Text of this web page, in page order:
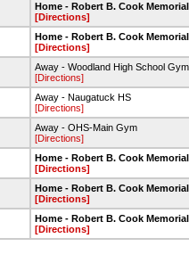
Home - Robert B. Cook
[Directions]
Home - Robert B. Cook
[Directions]
Away - Woodland High School Gym
[Directions]
Away - Naugatuck HS
[Directions]
Away - OHS-Main Gym
[Directions]
Home - Robert B. Cook
[Directions]
Home - Robert B. Cook
[Directions]
Home - Robert B. Cook
[Directions]